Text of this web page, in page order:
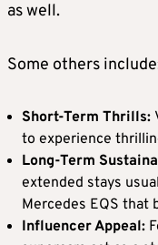
as well.
Some others
Short-Term Thrills:
to experience
Long-Term
extended stays
Mercedes EQS that
Influencer Appeal: